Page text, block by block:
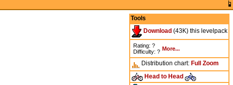
Tools
Download (43K) this levelpack
Rating: ?
Difficulty: ? More...
Distribution chart: Full Zoom
Head to Head